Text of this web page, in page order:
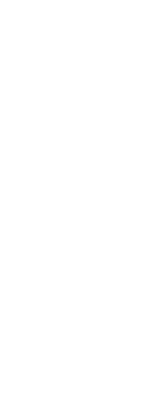
And then you can take
will connect with you
are the different
from getting what they
networking
of you can shorten it, you
some of our clients who
clients called